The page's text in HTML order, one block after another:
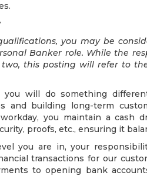
you may be
Banker role. While the
this posting will refer to
will do something
and building long-term
you maintain a cash
proofs, etc., ensuring it
you are in, your
transactions for our
to opening bank